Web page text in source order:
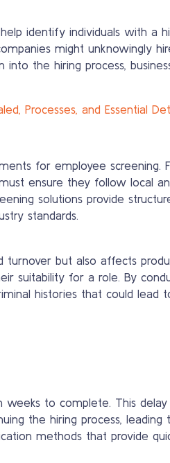
identify individuals with a
might unknowingly
the hiring process,
Processes, and Essential
for employee screening.
ensure they follow local
solutions provide
standards.
turnover but also affects
suitability for a role. By
histories that could
weeks to complete. This
the hiring process, leading
methods that provide